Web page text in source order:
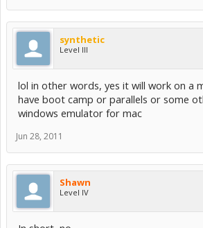
synthetic
Level III
lol in other words, yes it will work on a
have boot camp or parallels or some
windows emulator for mac
Jun 28, 2011
Shawn
Level IV